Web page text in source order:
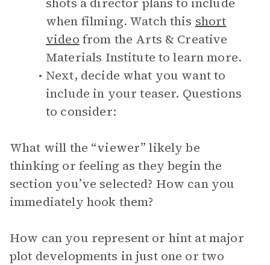
when filming. Watch this short
video from the Arts & Creative
Materials Institute to learn more.
Next, decide what you want to
include in your teaser. Questions
to consider:
What will the “viewer” likely be
thinking or feeling as they begin the
section you’ve selected? How can you
immediately hook them?
How can you represent or hint at major
plot developments in just one or two